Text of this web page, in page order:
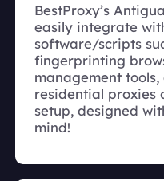
BestProxy’s
easily integrate
software/scripts
fingerprinting
management
residential
setup, designed
mind!